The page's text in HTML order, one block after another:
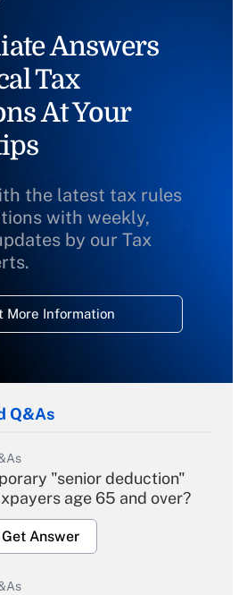
Answers
Tax
At Your
the latest tax rules
with weekly,
by our Tax
More Information
Q&As
"senior deduction"
age 65 and over?
Get Answer